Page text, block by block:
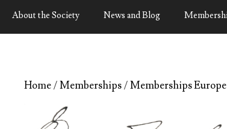
About the Society News and Blog
Home/Memberships/Memberships Europe